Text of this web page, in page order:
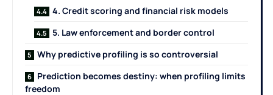
4. Credit scoring and financial risk models
5. Law enforcement and border control
Why predictive profiling is so controversial
Prediction becomes destiny: when profiling limits
freedom